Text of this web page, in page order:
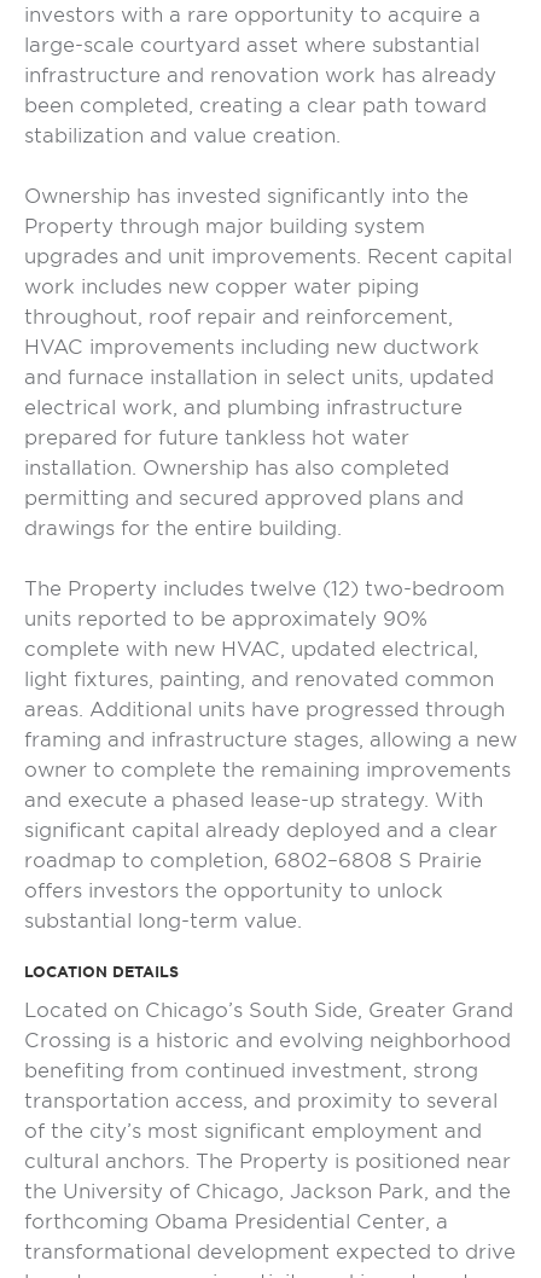
investors with a rare opportunity to acquire a
large-scale courtyard asset where substantial
infrastructure and renovation work has already
been completed, creating a clear path toward
stabilization and value creation.
Ownership has invested significantly into the
Property through major building system
upgrades and unit improvements. Recent capital
work includes new copper water piping
throughout, roof repair and reinforcement,
HVAC improvements including new ductwork
and furnace installation in select units, updated
electrical work, and plumbing infrastructure
prepared for future tankless hot water
installation. Ownership has also completed
permitting and secured approved plans and
drawings for the entire building.
The Property includes twelve (12) two-bedroom
units reported to be approximately 90%
complete with new HVAC, updated electrical,
light fixtures, painting, and renovated common
areas. Additional units have progressed through
framing and infrastructure stages, allowing a new
owner to complete the remaining improvements
and execute a phased lease-up strategy. With
significant capital already deployed and a clear
roadmap to completion, 6802–6808 S Prairie
offers investors the opportunity to unlock
substantial long-term value.
LOCATION DETAILS
Located on Chicago’s South Side, Greater Grand
Crossing is a historic and evolving neighborhood
benefiting from continued investment, strong
transportation access, and proximity to several
of the city’s most significant employment and
cultural anchors. The Property is positioned near
the University of Chicago, Jackson Park, and the
forthcoming Obama Presidential Center, a
transformational development expected to drive